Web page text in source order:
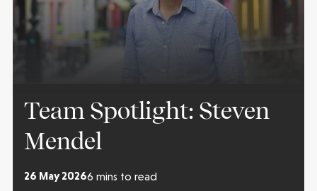
Team Spotlight: Steven
Mendel
26 May 20266 mins to read